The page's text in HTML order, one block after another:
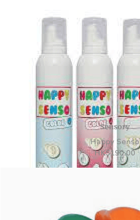
Sensory
Happy Senso
HK$190.00